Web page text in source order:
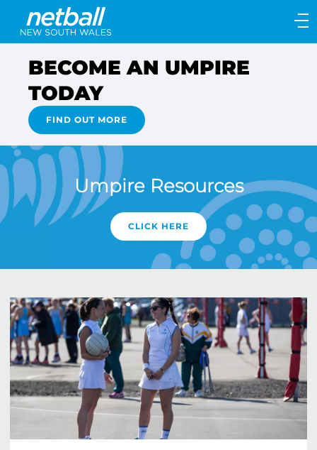
Main
navigation
Main
BECOME AN UMPIRE
TODAY
FIND OUT MORE
Umpire Resources
CLICK HERE